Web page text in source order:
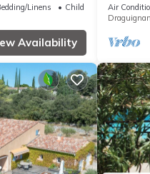
Linens
Child Friendly
Availability
Air
Draguignan